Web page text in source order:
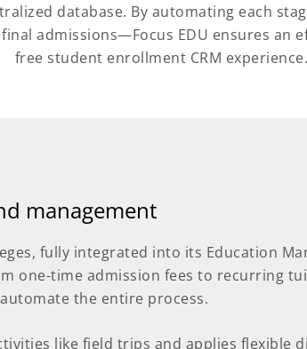
database. By automating each
admissions—Focus EDU ensures an
free student enrollment CRM experience.
management
fully integrated into its Education
one-time admission fees to recurring
the entire process.
like field trips and applies flexible